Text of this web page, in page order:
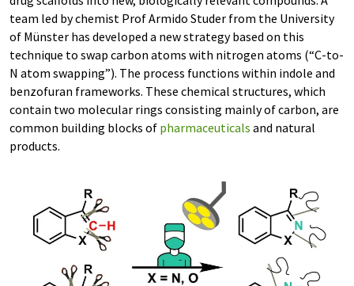
team led by chemist Prof Armido Studer from the University
of Münster has developed a new strategy based on this
technique to swap carbon atoms with nitrogen atoms (“C-to-
N atom swapping”). The process functions within indole and
benzofuran frameworks. These chemical structures, which
contain two molecular rings consisting mainly of carbon, are
common building blocks of pharmaceuticals and natural
products.